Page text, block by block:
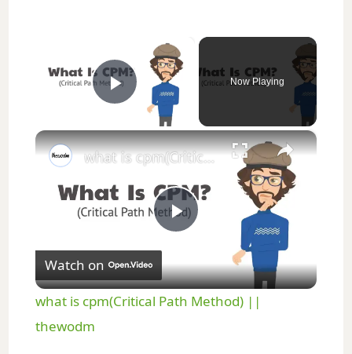
Play Video
Now Playing
×
P
l
what is cpm(Critical Path Method) || thewodm
Watch on
what is cpm(Critical Path Method) ||
thewodm